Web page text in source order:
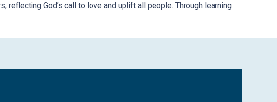
God’s call to love and uplift all people. Through learning